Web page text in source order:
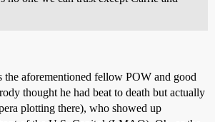
the aforementioned fellow POW and good
thought he had beat to death but actually
plotting there), who showed up